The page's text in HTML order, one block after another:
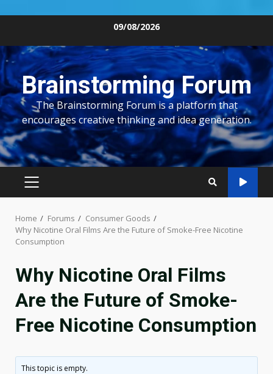
content
09/08/2026
Brainstorming Forum
The Brainstorming Forum is a platform that
encourages creative thinking and idea generation.
PRIMARY
Home Forums
Consumer Goods
Why Nicotine Oral Films Are the Future of Smoke-Free Nicotine
Consumption
Why Nicotine Oral Films
Are the Future of Smoke-
Free Nicotine Consumption
This topic is empty.